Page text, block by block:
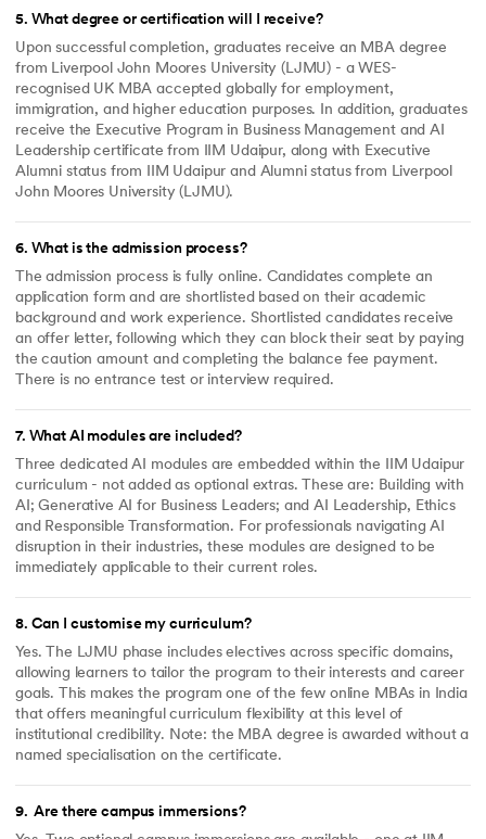
5. What degree or certification will I receive?
Upon successful completion, graduates receive an MBA degree
from Liverpool John Moores University (LJMU) - a WES-
recognised UK MBA accepted globally for employment,
immigration, and higher education purposes. In addition, graduates
receive the Executive Program in Business Management and AI
Leadership certificate from IIM Udaipur, along with Executive
Alumni status from IIM Udaipur and Alumni status from Liverpool
John Moores University (LJMU).
6. What is the admission process?
The admission process is fully online. Candidates complete an
application form and are shortlisted based on their academic
background and work experience. Shortlisted candidates receive
an offer letter, following which they can block their seat by paying
the caution amount and completing the balance fee payment.
There is no entrance test or interview required.
7. What AI modules are included?
Three dedicated AI modules are embedded within the IIM Udaipur
curriculum - not added as optional extras. These are: Building with
AI; Generative AI for Business Leaders; and AI Leadership, Ethics
and Responsible Transformation. For professionals navigating AI
disruption in their industries, these modules are designed to be
immediately applicable to their current roles.
8. Can I customise my curriculum?
Yes. The LJMU phase includes electives across specific domains,
allowing learners to tailor the program to their interests and career
goals. This makes the program one of the few online MBAs in India
that offers meaningful curriculum flexibility at this level of
institutional credibility. Note: the MBA degree is awarded without a
named specialisation on the certificate.
9. Are there campus immersions?